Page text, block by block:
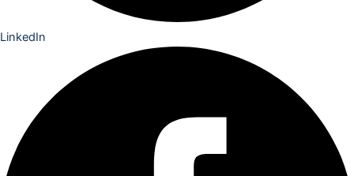
LinkedIn